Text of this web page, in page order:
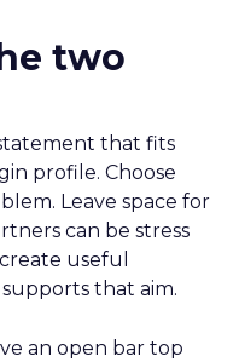
two
that fits
profile. Choose
Leave space for
can be stress
useful
that aim.
an open bar top